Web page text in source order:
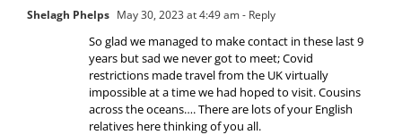
Shelagh Phelps May 30, 2023 at 4:49 am- Reply
So glad we managed to make contact in these last 9
years but sad we never got to meet; Covid
restrictions made travel from the UK virtually
impossible at a time we had hoped to visit. Cousins
across the oceans…. There are lots of your English
relatives here thinking of you all.